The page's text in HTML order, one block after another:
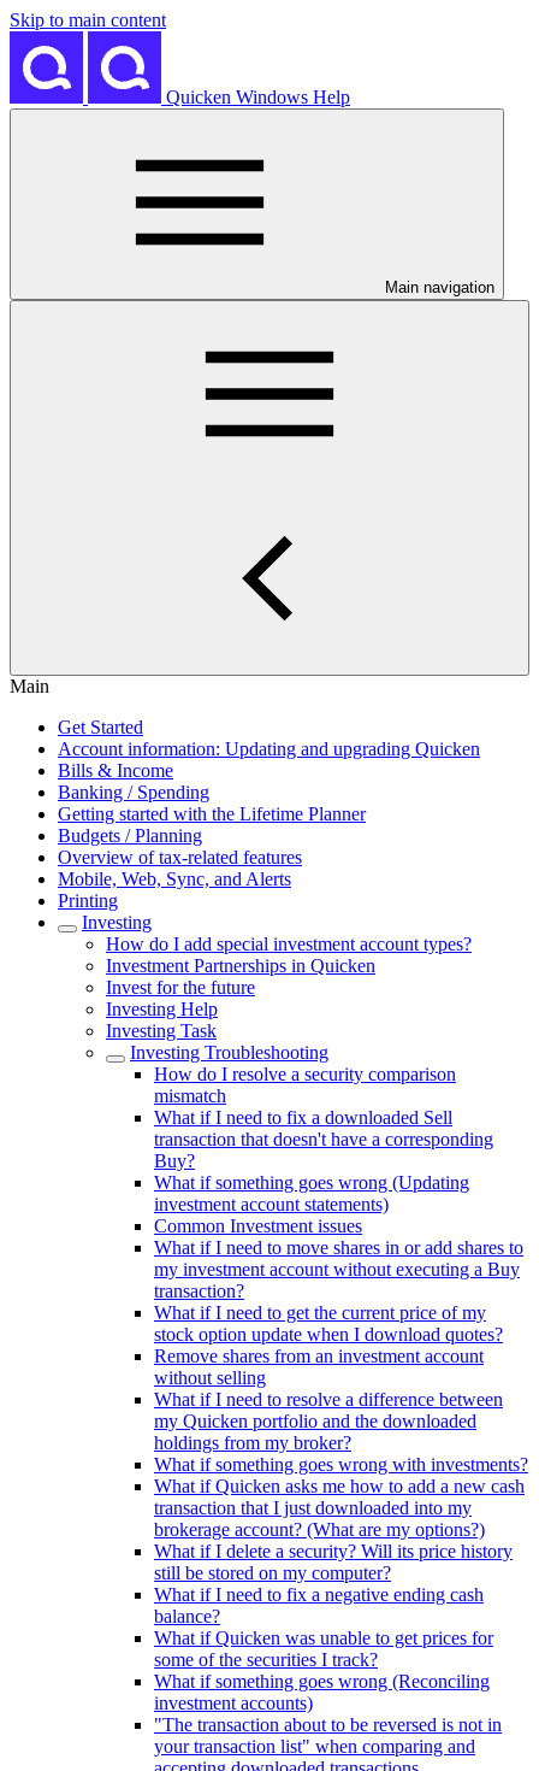
Skip to main content
Quicken Windows Help
Main navigation
Main
Get Started
Account information: Updating and upgrading Quicken
Bills & Income
Banking / Spending
Getting started with the Lifetime Planner
Budgets / Planning
Overview of tax-related features
Mobile, Web, Sync, and Alerts
Printing
Investing
How do I add special investment account types?
Investment Partnerships in Quicken
Invest for the future
Investing Help
Investing Task
Investing Troubleshooting
How do I resolve a security comparison
mismatch
What if I need to fix a downloaded Sell
transaction that doesn't have a corresponding
Buy?
What if something goes wrong (Updating
investment account statements)
Common Investment issues
What if I need to move shares in or add shares to
my investment account without executing a Buy
transaction?
What if I need to get the current price of my
stock option update when I download quotes?
Remove shares from an investment account
without selling
What if I need to resolve a difference between
my Quicken portfolio and the downloaded
holdings from my broker?
What if something goes wrong with investments?
What if Quicken asks me how to add a new cash
transaction that I just downloaded into my
brokerage account? (What are my options?)
What if I delete a security? Will its price history
still be stored on my computer?
What if I need to fix a negative ending cash
balance?
What if Quicken was unable to get prices for
some of the securities I track?
What if something goes wrong (Reconciling
investment accounts)
"The transaction about to be reversed is not in
your transaction list" when comparing and